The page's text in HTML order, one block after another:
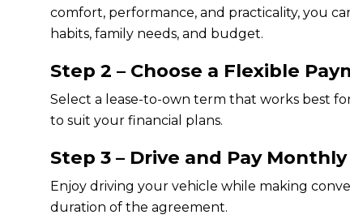
comfort, performance, and practicality, you
habits, family needs, and budget.
Step 2 – Choose a Flexible
Select a lease-to-own term that works best
to suit your financial plans.
Step 3 – Drive and Pay Monthly
Enjoy driving your vehicle while making
duration of the agreement.